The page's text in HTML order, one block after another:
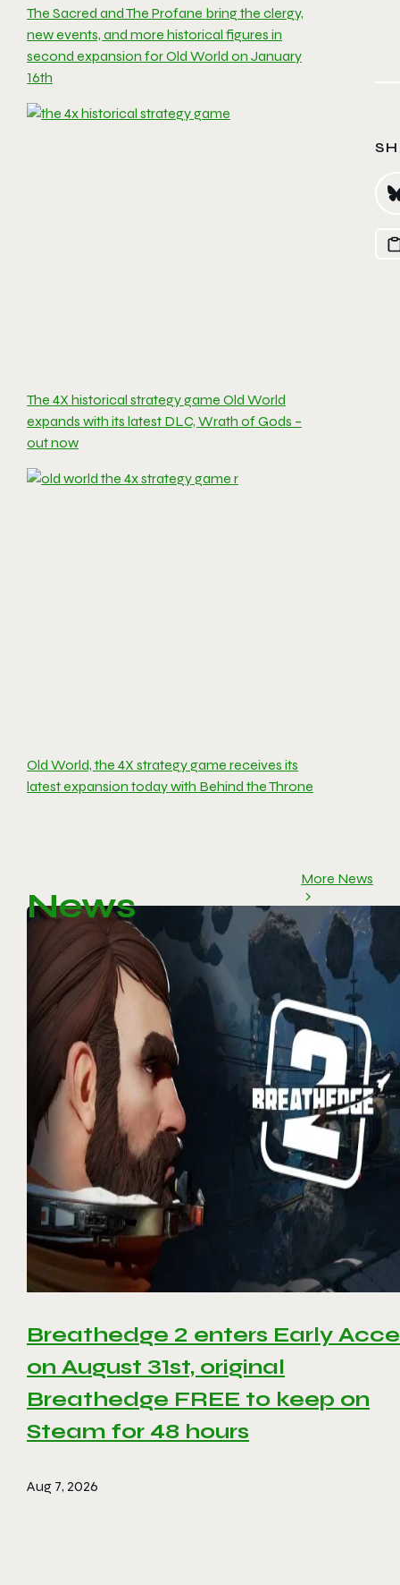
The Sacred and The Profane bring the clergy,
new events, and more historical figures in
second expansion for Old World on January
16th
The 4X historical strategy game Old World
expands with its latest DLC, Wrath of Gods –
out now
Old World, the 4X strategy game receives its
latest expansion today with Behind the Throne
News
More News
Breathedge 2 enters Early
on August 31st, original
Breathedge FREE to keep on
Steam for 48 hours
Aug 7, 2026